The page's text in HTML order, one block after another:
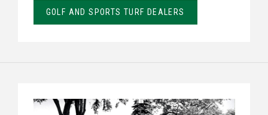
GOLF AND SPORTS TURF DEALERS